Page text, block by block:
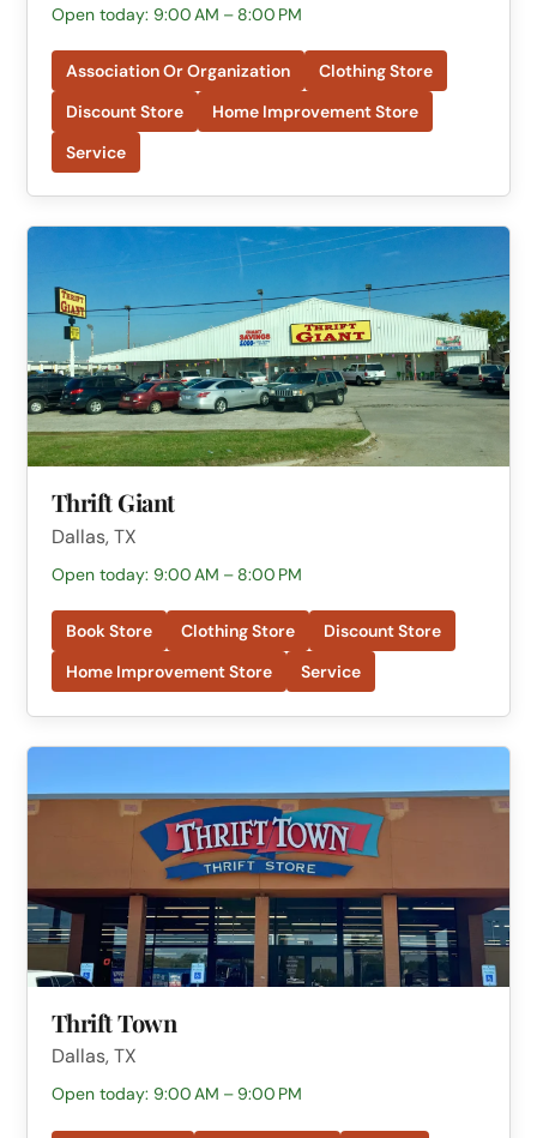
Open today: 9:00 AM – 8:00 PM
Association Or Organization
Clothing Store
Discount Store
Home Improvement Store
Service
Thrift Giant
Dallas, TX
Open today: 9:00 AM – 8:00 PM
Book Store Clothing Store
Discount Store
Home Improvement Store
Service
Thrift Town
Dallas, TX
Open today: 9:00 AM – 9:00 PM